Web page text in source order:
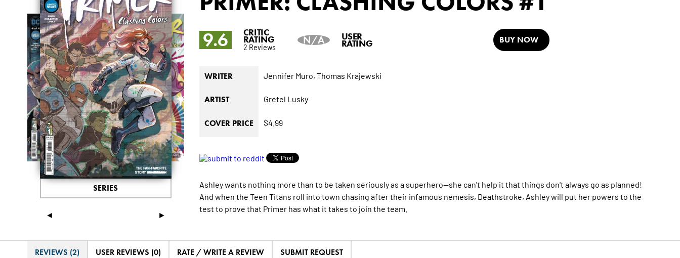
◄ ►
SERIES
9.6 CRITIC
RATING
2 Reviews
N/A USER
RATING BUY NOW
WRITER Jennifer Muro, Thomas Krajewski
ARTIST Gretel Lusky
COVER PRICE $4.99
Ashley wants nothing more than to be taken seriously as a superhero--she can't help it that things don't always go as planned!
And when the Teen Titans roll into town chasing after their infamous nemesis, Deathstroke, Ashley will put her powers to the
test to prove that Primer has what it takes to join the team.
REVIEWS (2) USER REVIEWS (0) RATE / WRITE A REVIEW SUBMIT REQUEST